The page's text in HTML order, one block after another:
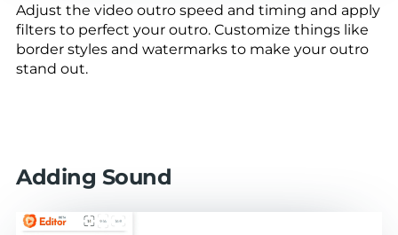
Adjust the video outro speed and timing and apply
filters to perfect your outro. Customize things like
border styles and watermarks to make your outro
stand out.
Adding Sound